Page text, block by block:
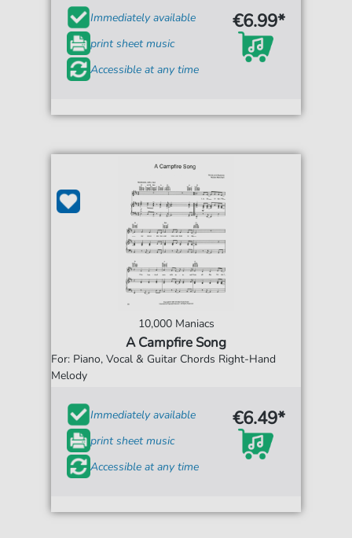
Immediately available
print sheet music
Accessible at any time
€6.99*
10,000 Maniacs
A Campfire Song
For: Piano, Vocal & Guitar Chords Right-Hand
Melody
Immediately available
print sheet music
Accessible at any time
€6.49*